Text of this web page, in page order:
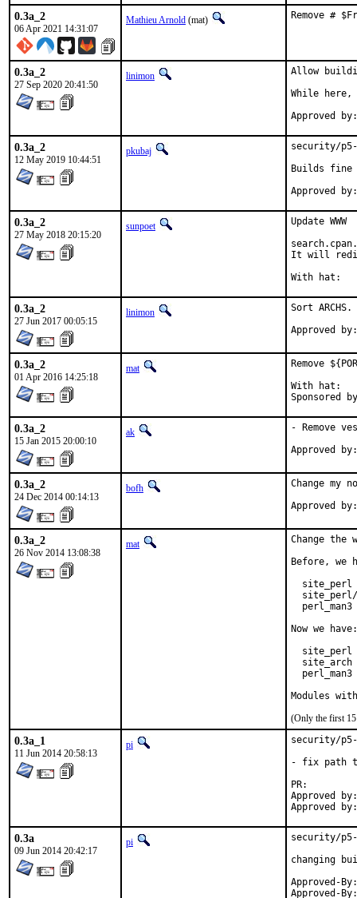
0.3a_2
06 Apr 2021 14:31:07
Mathieu Arnold (mat) Remove #
0.3a_2
27 Sep 2020 20:41:50
linimon
Allow
While
0.3a_2
12 May 2019 10:44:51
pkubaj
security/p5-
Builds fine
0.3a_2
27 May 2018 20:15:20
sunpoet
Update WWW
It will
0.3a_2
27 Jun 2017 00:05:15
linimon Sort
0.3a_2
01 Apr 2016 14:25:18
mat
Remove
With hat:	portmgr
0.3a_2
15 Jan 2015 20:00:10
ak
- Remove
Approved
0.3a_2
24 Dec 2014 00:14:13
bofh Change my
0.3a_2
26 Nov 2014 13:08:38
mat
Change
Before, we
site_perl
perl_man3
Now we have:
site_perl
site_arch
perl_man3
Modules
(Only the first 15
0.3a_1
11 Jun 2014 20:58:13
pi
security/
- fix path
Approved by:	Muhammad Moinur Rahman <5u623l20@gmail.com> (maintainer)
0.3a
09 Jun 2014 20:42:17
pi
security/p5-
changing
Approved-By:	Muhammad Moinur Rahman <5u623l20@gmail.com> (maintainer)